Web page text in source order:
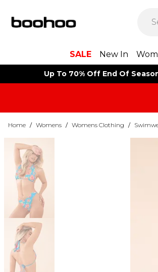
SALE New In
Up To 70% Off End Of
Home / Womens / Womens Clothing /